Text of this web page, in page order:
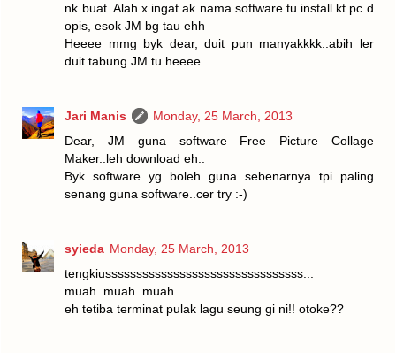
nk buat. Alah x ingat ak nama software tu install kt pc d
opis, esok JM bg tau ehh
Heeee mmg byk dear, duit pun manyakkkk..abih ler
duit tabung JM tu heeee
Jari Manis
Monday, 25 March, 2013
Dear, JM guna software Free Picture Collage
Maker..leh download eh..
Byk software yg boleh guna sebenarnya tpi paling
senang guna software..cer try :-)
syieda Monday, 25 March, 2013
tengkiussssssssssssssssssssssssssssssss...
muah..muah..muah...
eh tetiba terminat pulak lagu seung gi ni!! otoke??